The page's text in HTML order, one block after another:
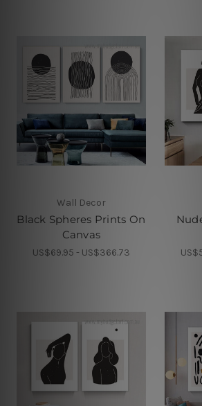
Wall Decor
Black Spheres Prints On
Canvas
US$69.95 - US$366.73